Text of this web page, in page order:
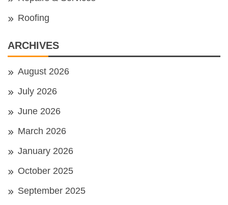
Roofing
ARCHIVES
August 2026
July 2026
June 2026
March 2026
January 2026
October 2025
September 2025